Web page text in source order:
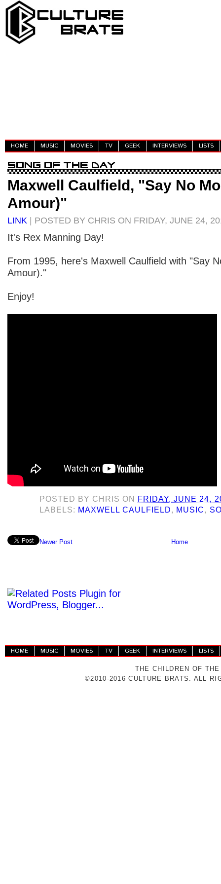
HOME MUSIC MOVIES TV GEEK INTERVIEWS LISTS
Maxwell Caulfield, "Say No
Amour)"
LINK | POSTED BY CHRIS ON FRIDAY, JUNE 24,
It's Rex Manning Day!
From 1995, here's Maxwell Caulfield with "Say
Amour)."
Enjoy!
POSTED BY CHRIS ON
FRIDAY, JUNE 24,
LABELS: MAXWELL CAULFIELD, MUSIC,
Newer Post Home
HOME MUSIC MOVIES TV GEEK INTERVIEWS LISTS
THE CHILDREN OF
©2010-2016 CULTURE BRATS. ALL